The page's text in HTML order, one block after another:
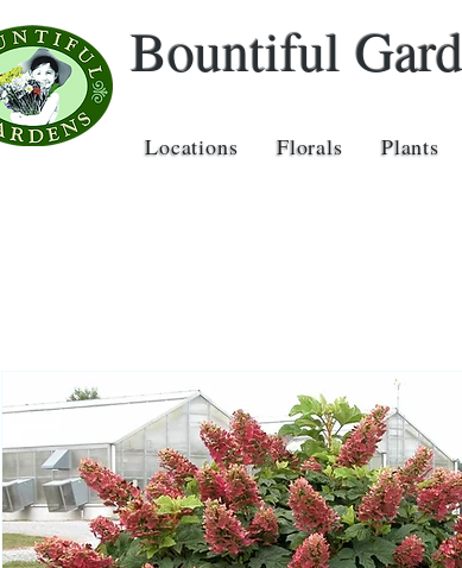
Bountiful
Locations Florals Plants